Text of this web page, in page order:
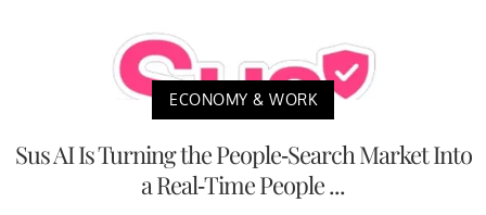
ECONOMY & WORK
Sus AI Is Turning the People-Search Market Into
a Real-Time People ...